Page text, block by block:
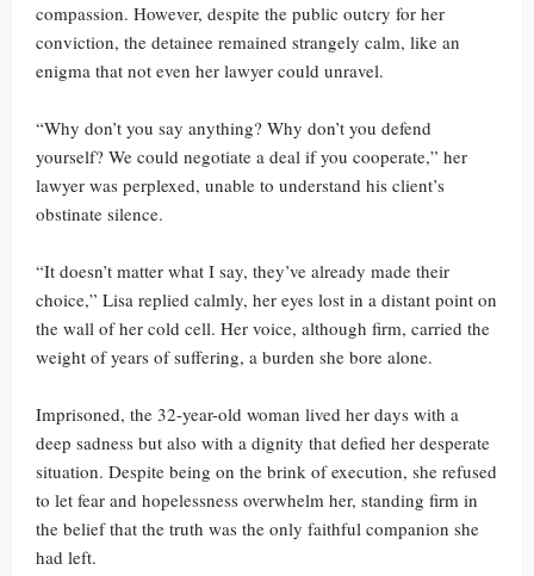
compassion. However, despite the public outcry for her
conviction, the detainee remained strangely calm, like an
enigma that not even her lawyer could unravel.
“Why don’t you say anything? Why don’t you defend
yourself? We could negotiate a deal if you cooperate,” her
lawyer was perplexed, unable to understand his client’s
obstinate silence.
“It doesn’t matter what I say, they’ve already made their
choice,” Lisa replied calmly, her eyes lost in a distant point on
the wall of her cold cell. Her voice, although firm, carried the
weight of years of suffering, a burden she bore alone.
Imprisoned, the 32-year-old woman lived her days with a
deep sadness but also with a dignity that defied her desperate
situation. Despite being on the brink of execution, she refused
to let fear and hopelessness overwhelm her, standing firm in
the belief that the truth was the only faithful companion she
had left.